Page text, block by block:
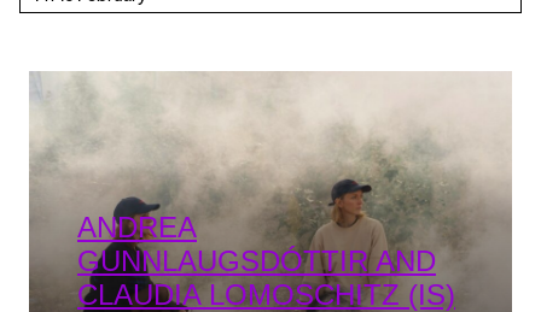
ANDREA
GUNNLAUGSDÓTTIR AND
CLAUDIA LOMOSCHITZ (IS)